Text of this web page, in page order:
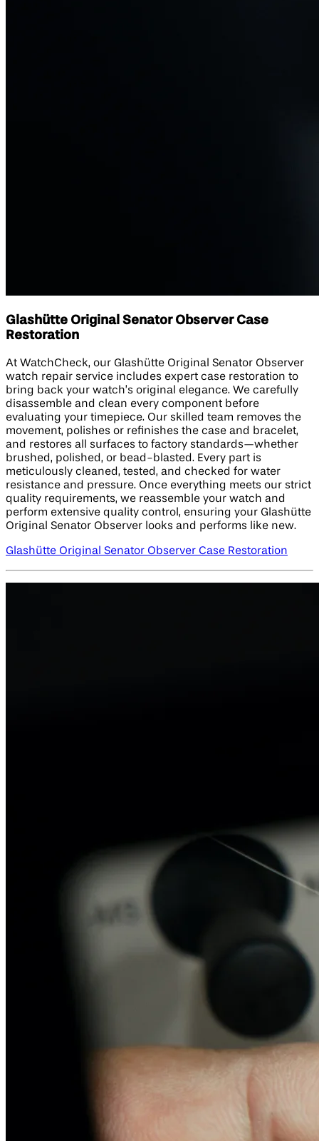
Glashütte Original Senator Observer Case
Restoration
At WatchCheck, our Glashütte Original Senator Observer
watch repair service includes expert case restoration to
bring back your watch’s original elegance. We carefully
disassemble and clean every component before
evaluating your timepiece. Our skilled team removes the
movement, polishes or refinishes the case and bracelet,
and restores all surfaces to factory standards—whether
brushed, polished, or bead-blasted. Every part is
meticulously cleaned, tested, and checked for water
resistance and pressure. Once everything meets our strict
quality requirements, we reassemble your watch and
perform extensive quality control, ensuring your Glashütte
Original Senator Observer looks and performs like new.
Glashütte Original Senator Observer Case Restoration